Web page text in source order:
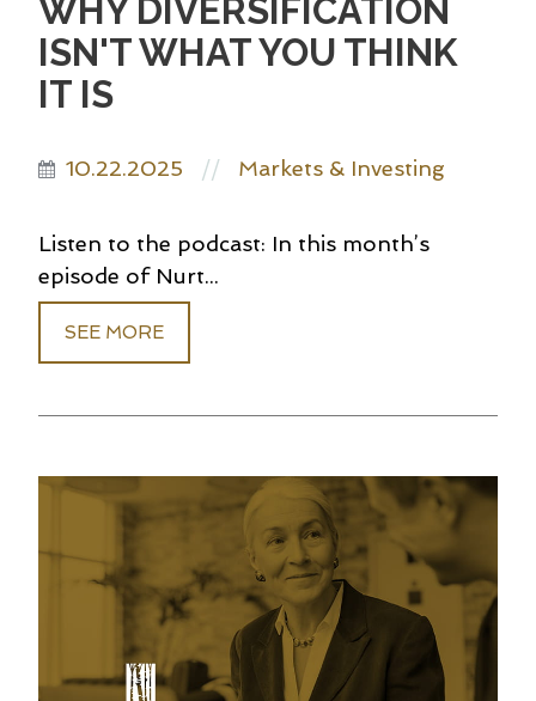
WHY DIVERSIFICATION
ISN'T WHAT YOU THINK
IT IS
10.22.2025 // Markets & Investing
Listen to the podcast: In this month’s
episode of Nurt...
SEE MORE